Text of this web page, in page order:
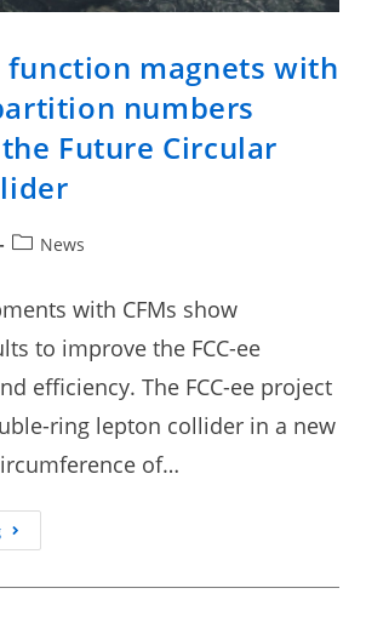
function magnets with
numbers
Future Circular
News
with CFMs show
to improve the FCC-ee
efficiency. The FCC-ee project
ring lepton collider in a new
of…